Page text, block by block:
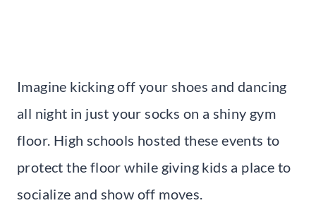
Imagine kicking off your shoes and dancing
all night in just your socks on a shiny gym
floor. High schools hosted these events to
protect the floor while giving kids a place to
socialize and show off moves.